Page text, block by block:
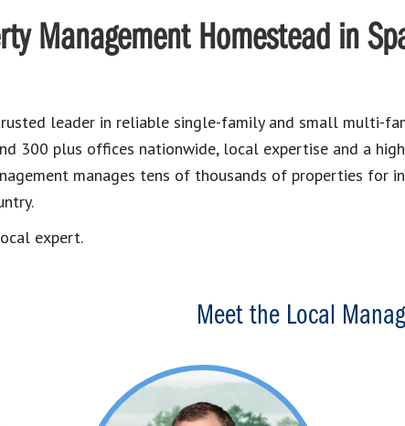
Management Homestead in
leader in reliable single-family and small multi-
300 plus offices nationwide, local expertise and a
manages tens of thousands of properties for
expert.
Meet the Local